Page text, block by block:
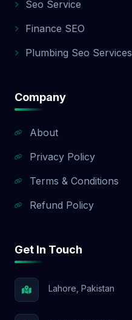
Seo Service
Finance SEO
Plumbing Seo Services
Company
About
Privacy Policy
Terms & Conditions
Refund Policy
Get In Touch
Lahore, Pakistan